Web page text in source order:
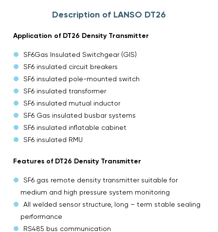
Description of LANSO DT26
Application of DT26 Density Transmitter
SF6Gas Insulated Switchgear (GIS)
SF6 insulated circuit breakers
SF6 insulated pole-mounted switch
SF6 insulated transformer
SF6 insulated mutual inductor
SF6 Gas insulated busbar systems
SF6 insulated inflatable cabinet
SF6 insulated RMU
Features of DT26 Density Transmitter
SF6 gas remote density transmitter suitable for
medium and high pressure system monitoring
All welded sensor structure, long – term stable sealing
performance
RS485 bus communication